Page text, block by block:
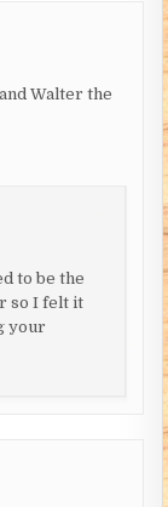
Walter the
to be the
so I felt it
your